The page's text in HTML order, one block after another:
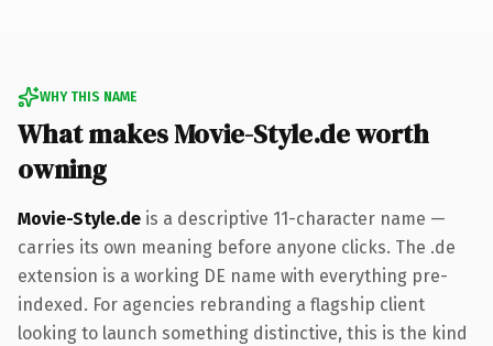
WHY THIS NAME
What makes Movie-Style.de worth
owning
Movie-Style.de is a descriptive 11-character name —
carries its own meaning before anyone clicks. The .de
extension is a working DE name with everything pre-
indexed. For agencies rebranding a flagship client
looking to launch something distinctive, this is the kind